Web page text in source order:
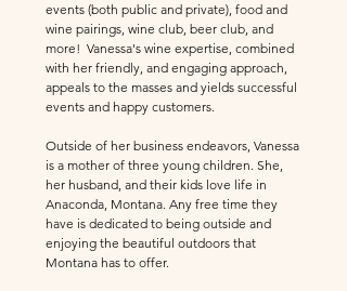
events (both public and private), food and
wine pairings, wine club, beer club, and
more! Vanessa's wine expertise, combined
with her friendly, and engaging approach,
appeals to the masses and yields successful
events and happy customers.
Outside of her business endeavors, Vanessa
is a mother of three young children. She,
her husband, and their kids love life in
Anaconda, Montana. Any free time they
have is dedicated to being outside and
enjoying the beautiful outdoors that
Montana has to offer.